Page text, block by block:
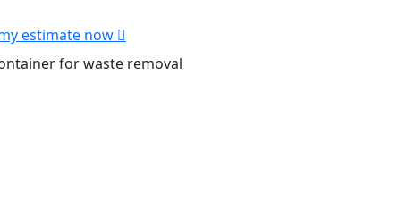
estimate now